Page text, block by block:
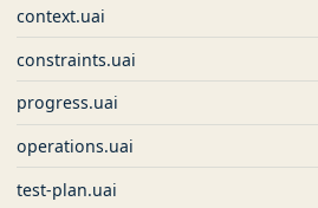
context.uai
constraints.uai
progress.uai
operations.uai
test-plan.uai